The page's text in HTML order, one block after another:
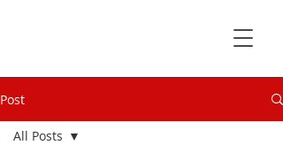
Post
All Posts